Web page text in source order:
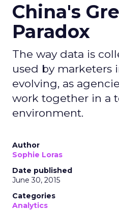
China's
Paradox
The way data is
used by marketers
evolving, as
work together in a
environment.
Author
Sophie Loras
Date published
June 30, 2015
Categories
Analytics